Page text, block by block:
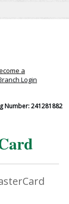
a
Login
Number: 241281882